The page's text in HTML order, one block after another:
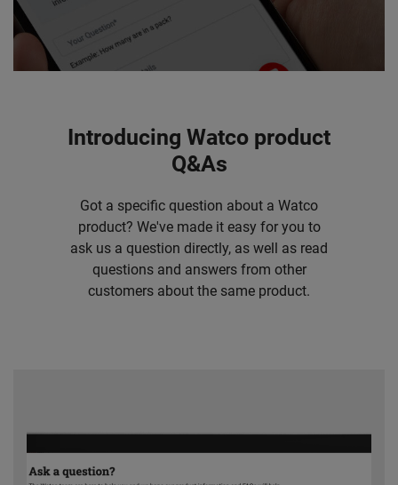
Introducing Watco product
Q&As
Got a specific question about a Watco
product? We've made it easy for you to
ask us a question directly, as well as read
questions and answers from other
customers about the same product.